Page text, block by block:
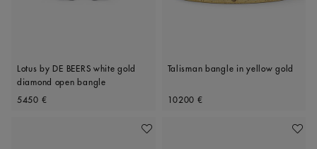
Lotus by DE BEERS white gold
diamond open bangle
Original price
5450 €
Talisman bangle in yellow gold
Original price
10200 €
Add To Wishlist Add